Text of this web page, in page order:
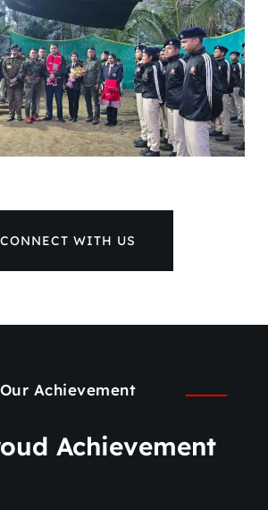
CONNECT WITH US
Our Achievement
Achievement